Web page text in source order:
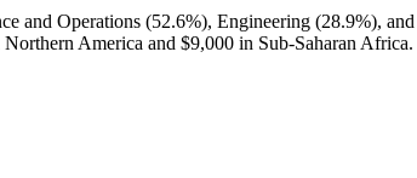
and Operations (52.6%), Engineering (28.9%),
Northern America and $9,000 in Sub-Saharan Africa.